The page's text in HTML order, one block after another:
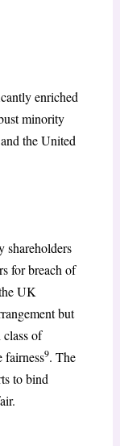
enriched
minority
the United
shareholders
for breach of
UK
but
class of
fairness9. The
to bind